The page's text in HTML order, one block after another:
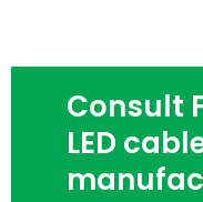
Consult
LED